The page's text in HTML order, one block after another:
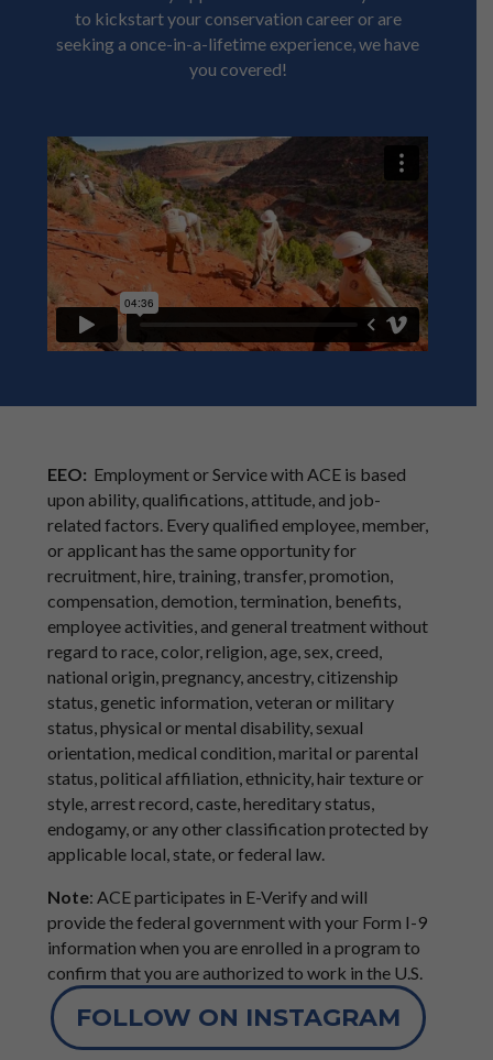
to kickstart your conservation career or are
seeking a once-in-a-lifetime experience, we have
you covered!
EEO: Employment or Service with ACE is based
upon ability, qualifications, attitude, and job-
related factors. Every qualified employee, member,
or applicant has the same opportunity for
recruitment, hire, training, transfer, promotion,
compensation, demotion, termination, benefits,
employee activities, and general treatment without
regard to race, color, religion, age, sex, creed,
national origin, pregnancy, ancestry, citizenship
status, genetic information, veteran or military
status, physical or mental disability, sexual
orientation, medical condition, marital or parental
status, political affiliation, ethnicity, hair texture or
style, arrest record, caste, hereditary status,
endogamy, or any other classification protected by
applicable local, state, or federal law.
Note: ACE participates in E-Verify and will
provide the federal government with your Form I-9
information when you are enrolled in a program to
confirm that you are authorized to work in the U.S.
FOLLOW ON INSTAGRAM